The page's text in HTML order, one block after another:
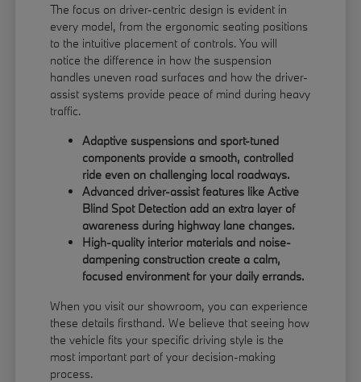
The focus on driver-centric design is evident in
every model, from the ergonomic seating positions
to the intuitive placement of controls. You will
notice the difference in how the suspension
handles uneven road surfaces and how the driver-
assist systems provide peace of mind during heavy
traffic.
Adaptive suspensions and sport-tuned
components provide a smooth, controlled
ride even on challenging local roadways.
Advanced driver-assist features like Active
Blind Spot Detection add an extra layer of
awareness during highway lane changes.
High-quality interior materials and noise-
dampening construction create a calm,
focused environment for your daily errands.
When you visit our showroom, you can experience
these details firsthand. We believe that seeing how
the vehicle fits your specific driving style is the
most important part of your decision-making
process.